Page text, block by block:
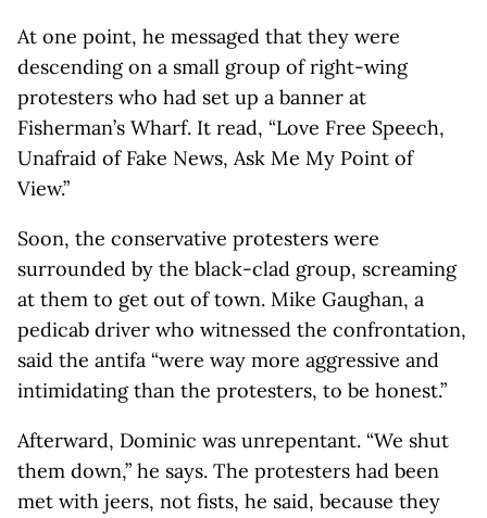
At one point, he messaged that they were
descending on a small group of right-wing
protesters who had set up a banner at
Fisherman’s Wharf. It read, “Love Free Speech,
Unafraid of Fake News, Ask Me My Point of
View.”
Soon, the conservative protesters were
surrounded by the black-clad group, screaming
at them to get out of town. Mike Gaughan, a
pedicab driver who witnessed the confrontation,
said the antifa “were way more aggressive and
intimidating than the protesters, to be honest.”
Afterward, Dominic was unrepentant. “We shut
them down,” he says. The protesters had been
met with jeers, not fists, he said, because they